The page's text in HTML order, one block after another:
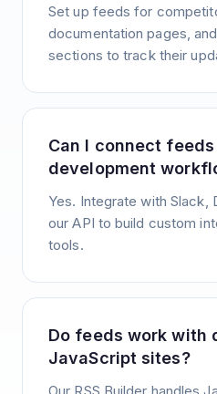
Set up feeds for
documentation pages,
sections to track their
Can I connect
development
Yes. Integrate with Slack,
our API to build custom
tools.
Do feeds work with
JavaScript sites?